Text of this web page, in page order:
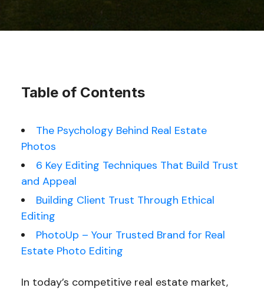
Table of Contents
The Psychology Behind Real Estate
Photos
6 Key Editing Techniques That Build Trust
and Appeal
Building Client Trust Through Ethical
Editing
PhotoUp – Your Trusted Brand for Real
Estate Photo Editing
In today’s competitive real estate market,